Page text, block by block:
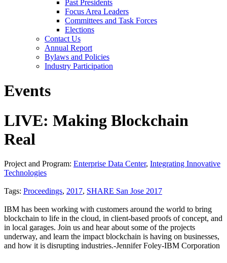
Past Presidents
Focus Area Leaders
Committees and Task Forces
Elections
Contact Us
Annual Report
Bylaws and Policies
Industry Participation
Events
LIVE: Making Blockchain
Real
Project and Program: Enterprise Data Center, Integrating Innovative
Technologies
Tags: Proceedings, 2017, SHARE San Jose 2017
IBM has been working with customers around the world to bring
blockchain to life in the cloud, in client-based proofs of concept, and
in local garages. Join us and hear about some of the projects
underway, and learn the impact blockchain is having on businesses,
and how it is disrupting industries.-Jennifer Foley-IBM Corporation